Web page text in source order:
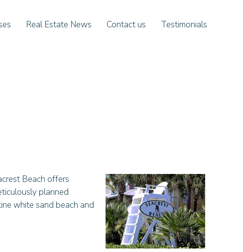
Real Estate News Contact us Testimonials
Beach offers
planned
white sand beach and